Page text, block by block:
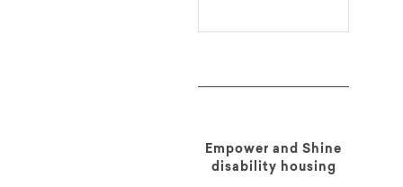
Empower and Shine
disability housing